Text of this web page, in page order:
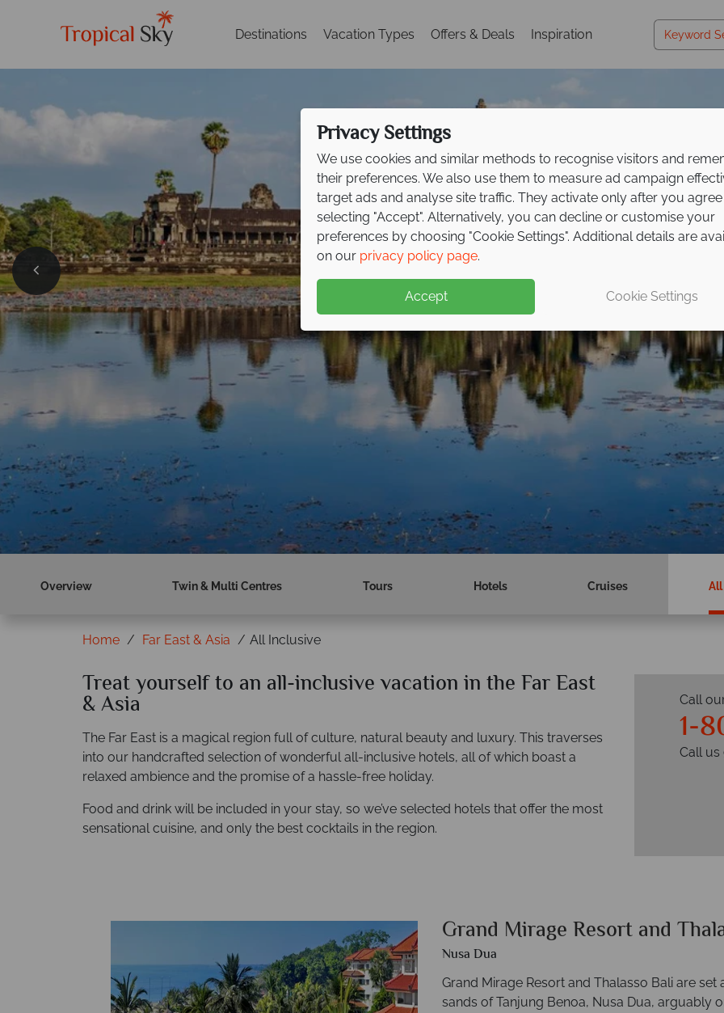
Destinations Vacation Types Offers & Deals Inspiration
Far East & Asia
Far East & Asia
Far East & Asia
Far East & Asia
Far East & Asia
Far East & Asia
Far East & Asia
Far East & Asia
Far East & Asia
Overview Twin & Multi Centres Tours Hotels Cruises
Home Far East & Asia All Inclusive
Treat yourself to an all-inclusive vacation in the Far East
& Asia
The Far East is a magical region full of culture, natural beauty and luxury. This traverses
into our handcrafted selection of wonderful all-inclusive hotels, all of which boast a
relaxed ambience and the promise of a hassle-free holiday.
Food and drink will be included in your stay, so we’ve selected hotels that offer the most
sensational cuisine, and only the best cocktails in the region.
Call
1-
Call
Grand Mirage Resort and
Nusa Dua
Grand Mirage Resort and Thalasso Bali are
sands of Tanjung Benoa, Nusa Dua, arguably
Privacy Settings
We use cookies and similar methods to recognise visitors and
their preferences. We also use them to measure ad campaign
target ads and analyse site traffic. They activate only after you
selecting "Accept". Alternatively, you can decline or customise your
preferences by choosing "Cookie Settings". Additional details are
on our privacy policy page.
Accept Cookie Settings